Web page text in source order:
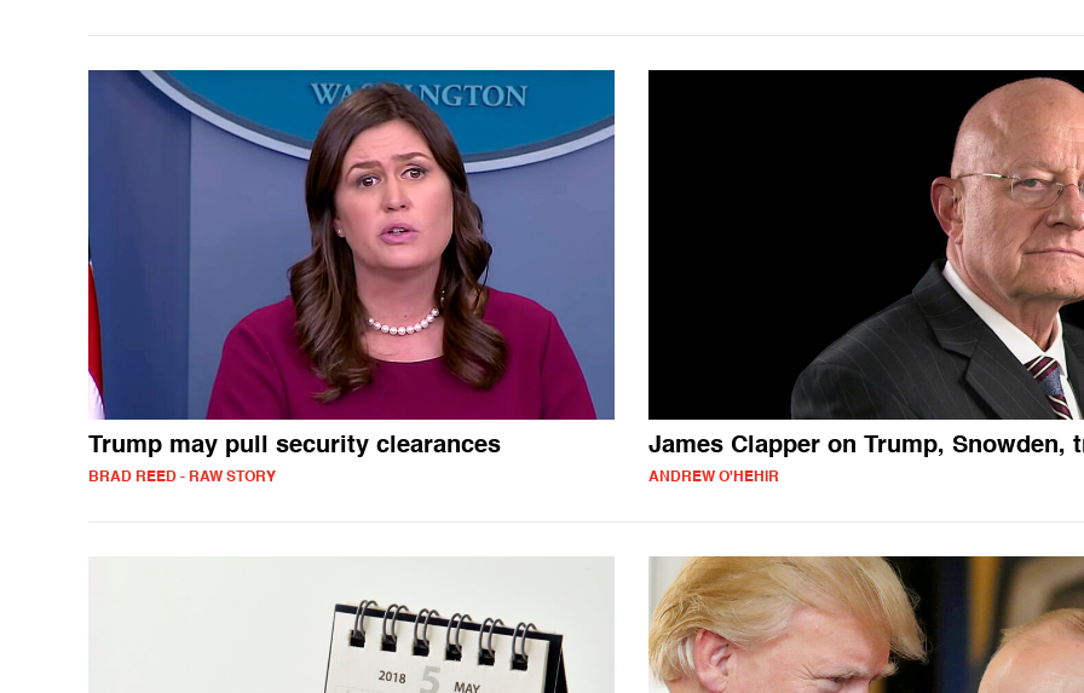
Trump may pull security clearances
BRAD REED - RAW STORY
James Clapper on Trump, Snowden,
ANDREW O'HEHIR